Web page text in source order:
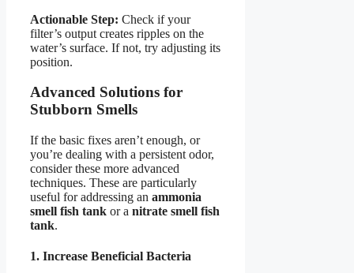
Actionable Step: Check if your
filter’s output creates ripples on the
water’s surface. If not, try adjusting its
position.
Advanced Solutions for
Stubborn Smells
If the basic fixes aren’t enough, or
you’re dealing with a persistent odor,
consider these more advanced
techniques. These are particularly
useful for addressing an ammonia
smell fish tank or a nitrate smell fish
tank.
1. Increase Beneficial Bacteria